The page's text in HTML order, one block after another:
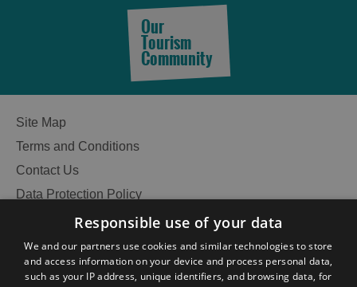
See
Our
Tourism
Community
Site Map
Terms and Conditions
Contact Us
Data Protection Policy
Accessibility Statement
Become an Islander
Our Tourism Community
Responsible use of your data
We and our partners use cookies and similar technologies to store
and access information on your device and process personal data,
such as your IP address, unique identifiers, and browsing data, for